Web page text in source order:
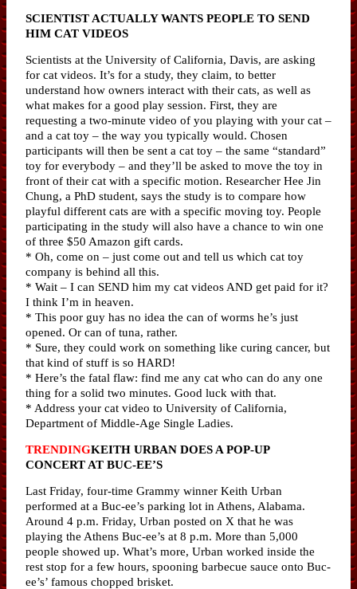
SCIENTIST ACTUALLY WANTS PEOPLE TO SEND
HIM CAT VIDEOS
Scientists at the University of California, Davis, are asking
for cat videos. It’s for a study, they claim, to better
understand how owners interact with their cats, as well as
what makes for a good play session. First, they are
requesting a two-minute video of you playing with your cat –
and a cat toy – the way you typically would. Chosen
participants will then be sent a cat toy – the same “standard”
toy for everybody – and they’ll be asked to move the toy in
front of their cat with a specific motion. Researcher Hee Jin
Chung, a PhD student, says the study is to compare how
playful different cats are with a specific moving toy. People
participating in the study will also have a chance to win one
of three $50 Amazon gift cards.
* Oh, come on – just come out and tell us which cat toy
company is behind all this.
* Wait – I can SEND him my cat videos AND get paid for it?
I think I’m in heaven.
* This poor guy has no idea the can of worms he’s just
opened. Or can of tuna, rather.
* Sure, they could work on something like curing cancer, but
that kind of stuff is so HARD!
* Here’s the fatal flaw: find me any cat who can do any one
thing for a solid two minutes. Good luck with that.
* Address your cat video to University of California,
Department of Middle-Age Single Ladies.
TRENDINGKEITH URBAN DOES A POP-UP
CONCERT AT BUC-EE’S
Last Friday, four-time Grammy winner Keith Urban
performed at a Buc-ee’s parking lot in Athens, Alabama.
Around 4 p.m. Friday, Urban posted on X that he was
playing the Athens Buc-ee’s at 8 p.m. More than 5,000
people showed up. What’s more, Urban worked inside the
rest stop for a few hours, spooning barbecue sauce onto Buc-
ee’s’ famous chopped brisket.